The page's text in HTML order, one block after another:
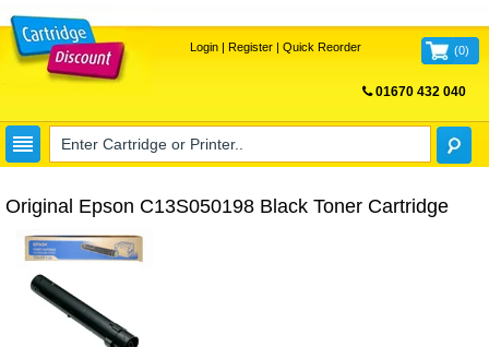
Login| Register| Quick Reorder (0)
01670 432 040
Original Epson C13S050198 Black Toner Cartridge